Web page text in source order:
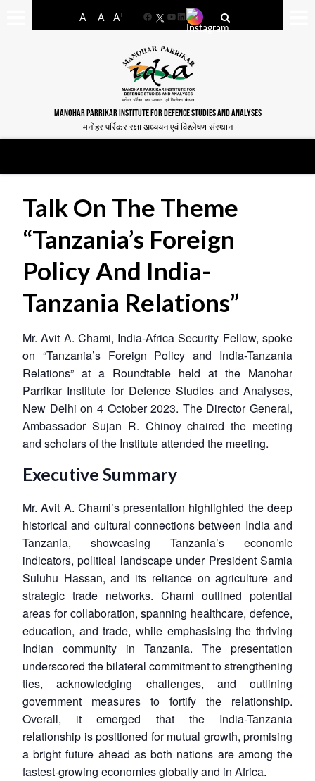
A- A A+
FacebookYouTube
LinkedIn
MANOHAR PARRIKAR INSTITUTE FOR DEFENCE STUDIES AND ANALYSES
मनोहर पर्रिकर रक्षा अध्ययन एवं विश्लेषण संस्थान
Talk On The Theme
“Tanzania’s Foreign
Policy And India-
Tanzania Relations”
Mr. Avit A. Chami, India-Africa Security Fellow, spoke
on “Tanzania’s Foreign Policy and India-Tanzania
Relations” at a Roundtable held at the Manohar
Parrikar Institute for Defence Studies and Analyses,
New Delhi on 4 October 2023. The Director General,
Ambassador Sujan R. Chinoy chaired the meeting
and scholars of the Institute attended the meeting.
Executive Summary
Mr. Avit A. Chami’s presentation highlighted the deep
historical and cultural connections between India and
Tanzania, showcasing Tanzania’s economic
indicators, political landscape under President Samia
Suluhu Hassan, and its reliance on agriculture and
strategic trade networks. Chami outlined potential
areas for collaboration, spanning healthcare, defence,
education, and trade, while emphasising the thriving
Indian community in Tanzania. The presentation
underscored the bilateral commitment to strengthening
ties, acknowledging challenges, and outlining
government measures to fortify the relationship.
Overall, it emerged that the India-Tanzania
relationship is positioned for mutual growth, promising
a bright future ahead as both nations are among the
fastest-growing economies globally and in Africa.